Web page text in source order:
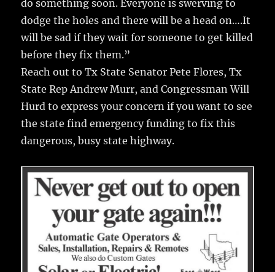
do something soon. Everyone is swerving to
dodge the holes and there will be a head on….It
will be sad if they wait for someone to get killed
before they fix them.”
Reach out to Tx State Senator Pete Flores, Tx
State Rep Andrew Murr, and Congressman Will
Hurd to express your concern if you want to see
the state find emergency funding to fix this
dangerous, busy state highway.